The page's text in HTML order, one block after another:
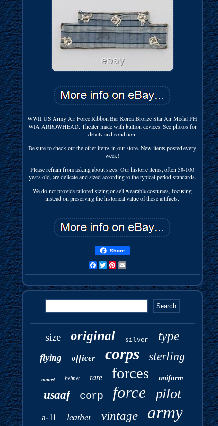
WWII US Army Air Force Ribbon Bar Korea Bronze Star Air Medal PH
WIA ARROWHEAD. Theater made with bullion devices. See photos for
details and condition.
Be sure to check out the other items in our store. New items posted every
week!
Please refrain from asking about sizes. Our historic items, often 50-100
years old, are delicate and sized according to the typical period standards.
We do not provide tailored sizing or sell wearable costumes, focusing
instead on preserving the historical value of these artifacts.
Share
FacebookTwitterPinterest
size original silver type
flying officer corps sterling
named helmet rare forces uniform
usaaf corp force pilot
a-11 leather vintage army